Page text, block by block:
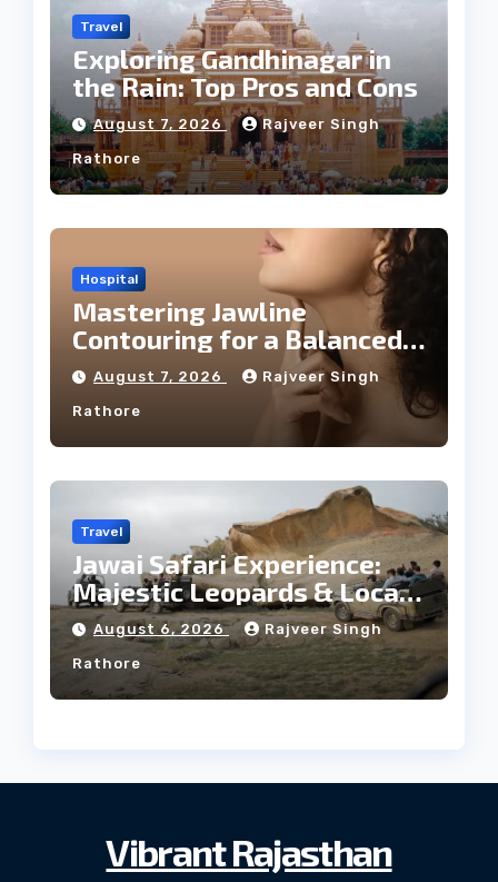
Travel
Exploring Gandhinagar in
the Rain: Top Pros and Cons
August 7, 2026 Rajveer Singh
Rathore
Hospital
Mastering Jawline
Contouring for a Balanced
Facial Profile
August 7, 2026 Rajveer Singh
Rathore
Travel
Jawai Safari Experience:
Majestic Leopards & Local
Tribe
August 6, 2026 Rajveer Singh
Rathore
Vibrant Rajasthan